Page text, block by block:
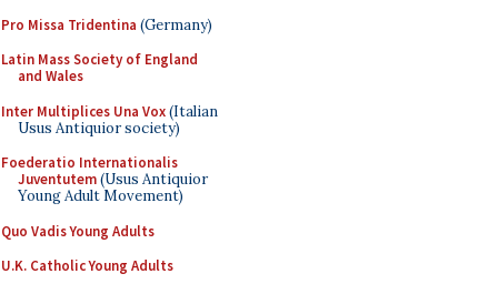
Pro Missa Tridentina (Germany)
Latin Mass Society of England
and Wales
Inter Multiplices Una Vox(Italian
Usus Antiquior society)
Foederatio Internationalis
Juventutem(Usus Antiquior
Young Adult Movement)
Quo Vadis Young Adults
U.K. Catholic Young Adults